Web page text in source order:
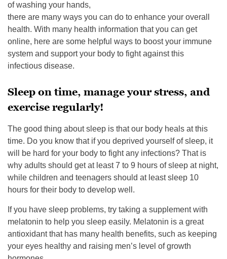
of washing your hands,
there are many ways you can do to enhance your overall
health. With many health information that you can get
online, here are some helpful ways to boost your immune
system and support your body to fight against this
infectious disease.
Sleep on time, manage your stress, and
exercise regularly!
The good thing about sleep is that our body heals at this
time. Do you know that if you deprived yourself of sleep, it
will be hard for your body to fight any infections? That is
why adults should get at least 7 to 9 hours of sleep at night,
while children and teenagers should at least sleep 10
hours for their body to develop well.
If you have sleep problems, try taking a supplement with
melatonin to help you sleep easily. Melatonin is a great
antioxidant that has many health benefits, such as keeping
your eyes healthy and raising men’s level of growth